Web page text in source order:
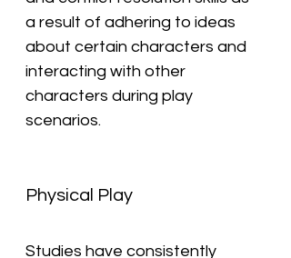
a result of adhering to ideas
about certain characters and
interacting with other
characters during play
scenarios.
Physical Play
Studies have consistently